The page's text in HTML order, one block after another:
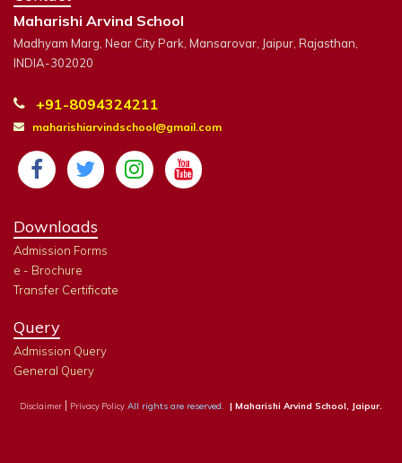
Maharishi Arvind School
Madhyam Marg, Near City Park, Mansarovar, Jaipur, Rajasthan,
INDIA-302020
+91-8094324211
maharishiarvindschool@gmail.com
Downloads
Admission Forms
e - Brochure
Transfer Certificate
Query
Admission Query
General Query
Disclaimer | Privacy Policy All rights are reserved. | Maharishi Arvind School, Jaipur.